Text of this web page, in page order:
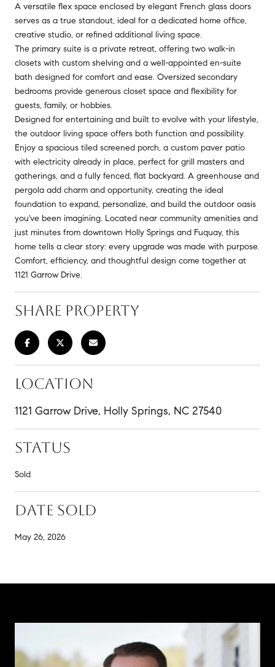
A versatile flex space enclosed by elegant French glass doors
serves as a true standout, ideal for a dedicated home office,
creative studio, or refined additional living space.
The primary suite is a private retreat, offering two walk-in
closets with custom shelving and a well-appointed en-suite
bath designed for comfort and ease. Oversized secondary
bedrooms provide generous closet space and flexibility for
guests, family, or hobbies.
Designed for entertaining and built to evolve with your lifestyle,
the outdoor living space offers both function and possibility.
Enjoy a spacious tiled screened porch, a custom paver patio
with electricity already in place, perfect for grill masters and
gatherings, and a fully fenced, flat backyard. A greenhouse and
pergola add charm and opportunity, creating the ideal
foundation to expand, personalize, and build the outdoor oasis
you've been imagining. Located near community amenities and
just minutes from downtown Holly Springs and Fuquay, this
home tells a clear story: every upgrade was made with purpose.
Comfort, efficiency, and thoughtful design come together at
1121 Garrow Drive.
SHARE PROPERTY
LOCATION
1121 Garrow Drive, Holly Springs, NC 27540
STATUS
Sold
DATE SOLD
May 26, 2026